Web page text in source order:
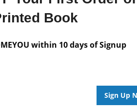
Book
within 10 days of Signup
Sign Up
messages are available for this